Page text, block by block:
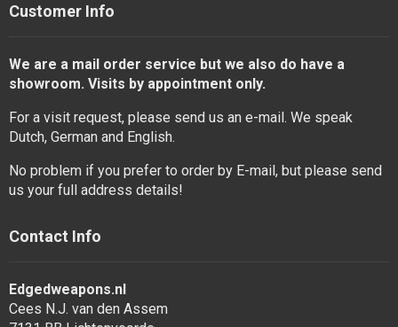
Customer Info
We are a mail order service but we also do have a
showroom. Visits by appointment only.
For a visit request, please send us an e-mail. We speak
Dutch, German and English.
No problem if you prefer to order by E-mail, but please send
us your full address details!
Contact Info
Edgedweapons.nl
Cees N.J. van den Assem